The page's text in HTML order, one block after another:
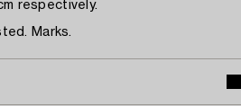
respectively.
Marks.